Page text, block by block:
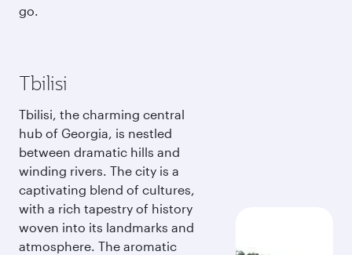
go.
Tbilisi
Tbilisi, the charming central
hub of Georgia, is nestled
between dramatic hills and
winding rivers. The city is a
captivating blend of cultures,
with a rich tapestry of history
woven into its landmarks and
atmosphere. The aromatic